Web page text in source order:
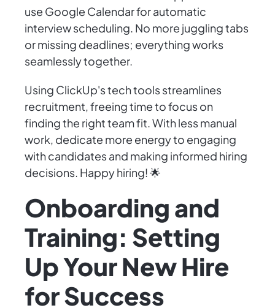
use Google Calendar for automatic
interview scheduling. No more juggling tabs
or missing deadlines; everything works
seamlessly together.
Using ClickUp's tech tools streamlines
recruitment, freeing time to focus on
finding the right team fit. With less manual
work, dedicate more energy to engaging
with candidates and making informed hiring
decisions. Happy hiring! 🌟
Onboarding and
Training: Setting
Up Your New Hire
for Success